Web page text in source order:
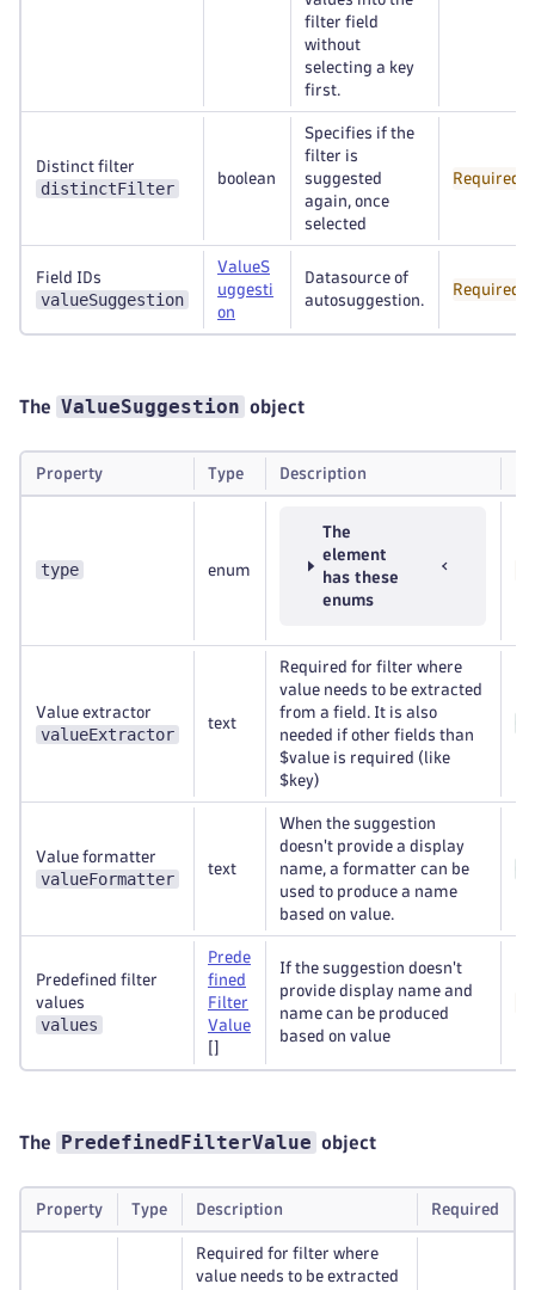
filter field
without
selecting a key
first.
Distinct filter
distinctFilter
boolean
Specifies if the
filter is
suggested
again, once
selected
Required
Field IDs
valueSuggestion
ValueS
uggesti
on
Datasource of
autosuggestion.
Required
The ValueSuggestion object
Property Type Description
type enum
The
element
has these
enums
Value extractor
valueExtractor
text
Required for filter where
value needs to be extracted
from a field. It is also
needed if other fields than
$value is required (like
$key)
Value formatter
valueFormatter
text
When the suggestion
doesn't provide a display
name, a formatter can be
used to produce a name
based on value.
Predefined filter
values
values
Prede
fined
Filter
Value
If the suggestion doesn't
provide display name and
name can be produced
based on value
The PredefinedFilterValue object
Property Type Description Required
Required for filter where
value needs to be extracted